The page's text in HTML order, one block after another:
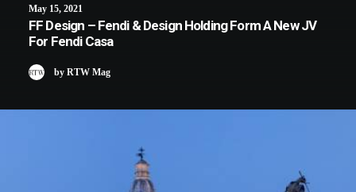
May 15, 2021
FF Design – Fendi & Design Holding Form A New JV
For Fendi Casa
by RTW Mag